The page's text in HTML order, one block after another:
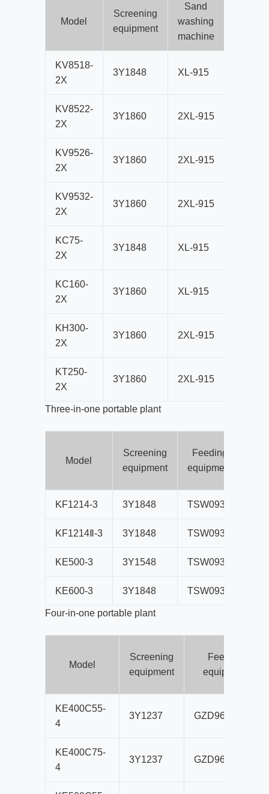
Model
Screening
equipment
Sand
washing
machine
KV8518-
2X
3Y1848 XL-915
KV8522-
2X
3Y1860 2XL-915
KV9526-
2X
3Y1860 2XL-915
KV9532-
2X
3Y1860 2XL-915
KC75-
2X
3Y1848 XL-915
KC160-
2X
3Y1860 XL-915
KH300-
2X
3Y1860 2XL-915
KT250-
2X
3Y1860 2XL-915
Three-in-one portable plant
Model
Screening
equipment
Feeding
equipment
KF1214-3 3Y1848 TSW0936
KF1214Ⅱ-3 3Y1848 TSW0936
KE500-3 3Y1548 TSW0936
KE600-3 3Y1848 TSW0936
Four-in-one portable plant
Model
Screening
equipment
Feeding
equipment
KE400C55-
4
3Y1237 GZD960×3500
KE400C75-
4
3Y1237 GZD960×3500